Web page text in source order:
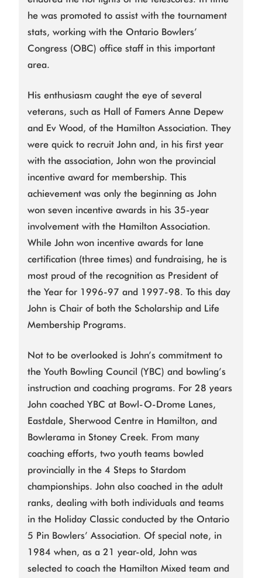
he was promoted to assist with the tournament
stats, working with the Ontario Bowlers’
Congress (OBC) office staff in this important
area.
His enthusiasm caught the eye of several
veterans, such as Hall of Famers Anne Depew
and Ev Wood, of the Hamilton Association. They
were quick to recruit John and, in his first year
with the association, John won the provincial
incentive award for membership. This
achievement was only the beginning as John
won seven incentive awards in his 35-year
involvement with the Hamilton Association.
While John won incentive awards for lane
certification (three times) and fundraising, he is
most proud of the recognition as President of
the Year for 1996-97 and 1997-98. To this day
John is Chair of both the Scholarship and Life
Membership Programs.
Not to be overlooked is John’s commitment to
the Youth Bowling Council (YBC) and bowling’s
instruction and coaching programs. For 28 years
John coached YBC at Bowl-O-Drome Lanes,
Eastdale, Sherwood Centre in Hamilton, and
Bowlerama in Stoney Creek. From many
coaching efforts, two youth teams bowled
provincially in the 4 Steps to Stardom
championships. John also coached in the adult
ranks, dealing with both individuals and teams
in the Holiday Classic conducted by the Ontario
5 Pin Bowlers’ Association. Of special note, in
1984 when, as a 21 year-old, John was
selected to coach the Hamilton Mixed team and